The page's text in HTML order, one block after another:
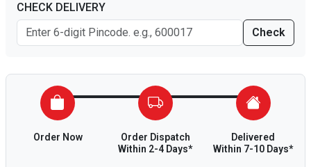
CHECK DELIVERY
Check
Order Now
Order Dispatch
Within 2-4 Days*
Delivered
Within 7-10 Days*